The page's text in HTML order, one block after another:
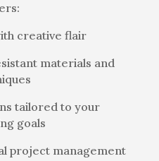
creative flair
materials and
tailored to your
goals
project management